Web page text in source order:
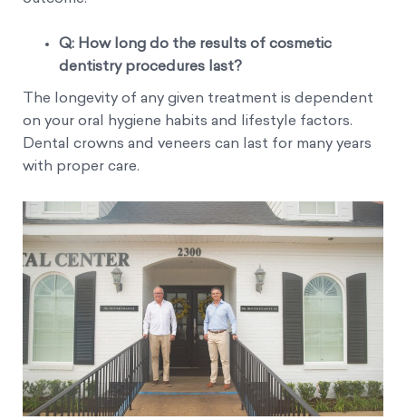
Q: How long do the results of cosmetic
dentistry procedures last?
The longevity of any given treatment is dependent
on your oral hygiene habits and lifestyle factors.
Dental crowns and veneers can last for many years
with proper care.